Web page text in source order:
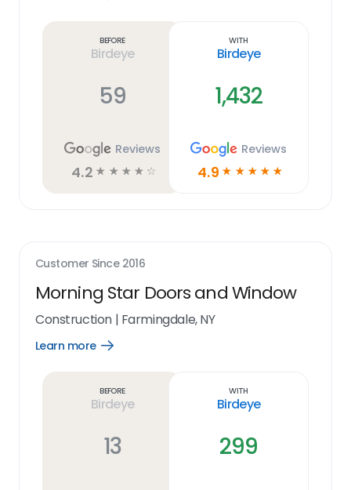
Before
Birdeye
59
Reviews
4.2 ☆ ☆ ☆ ☆ ☆
With
Birdeye
1,432
Reviews
4.9 ☆ ☆ ☆ ☆ ☆
Customer Since 2016
Morning Star Doors and Window
Construction| Farmingdale, NY
Learn more
Open
Before
Birdeye
13
With
Birdeye
299